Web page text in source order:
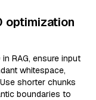
optimization
RAG, ensure input
whitespace,
shorter chunks
boundaries to